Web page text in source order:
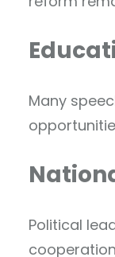
Many
Political